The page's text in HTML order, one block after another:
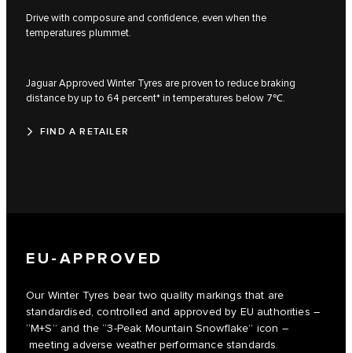
Drive with composure and confidence, even when the
temperatures plummet.
Jaguar Approved Winter Tyres are proven to reduce braking
distance by up to 64 percent* in temperatures below 7℃.
FIND A RETAILER
EU-APPROVED
Our Winter Tyres bear two quality markings that are
standardised, controlled and approved by EU authorities –
“M+S” and the “3-Peak Mountain Snowflake” icon –
meeting adverse weather performance standards.